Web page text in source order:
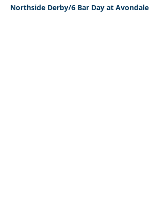
Northside Derby/6 Bar Day at Avondale